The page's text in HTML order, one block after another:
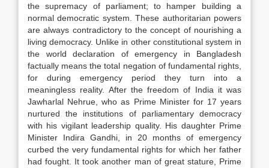
the supremacy of parliament; to hamper building a
normal democratic system. These authoritarian powers
are always contradictory to the concept of nourishing a
living democracy. Unlike in other constitutional system in
the world declaration of emergency in Bangladesh
factually means the total negation of fundamental rights,
for during emergency period they turn into a
meaningless reality. After the freedom of India it was
Jawharlal Nehrue, who as Prime Minister for 17 years
nurtured the institutions of parliamentary democracy
with his vigilant leadership quality. His daughter Prime
Minister Indira Gandhi, in 20 months of emergency
curbed the very fundamental rights for which her father
had fought. It took another man of great stature, Prime